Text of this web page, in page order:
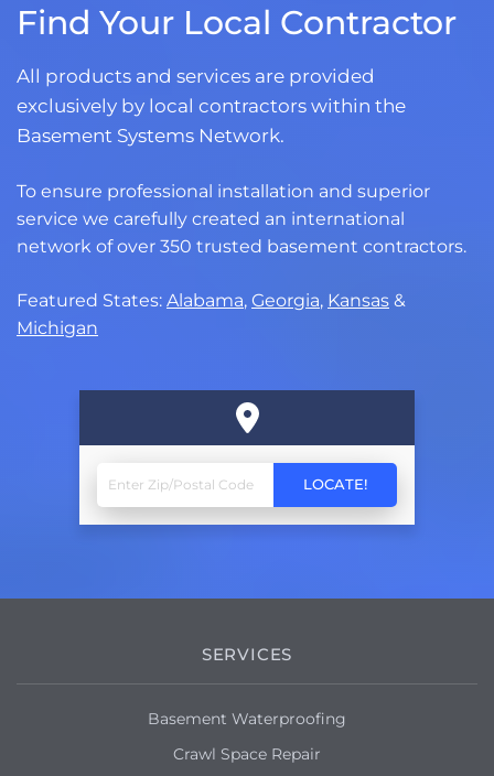
Find Your Local Contractor
All products and services are provided
exclusively by local contractors within the
Basement Systems Network.
To ensure professional installation and superior
service we carefully created an international
network of over 350 trusted basement contractors.
Featured States: Alabama, Georgia, Kansas &
Michigan
SERVICES
Basement Waterproofing
Crawl Space Repair